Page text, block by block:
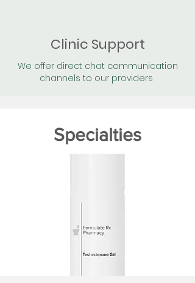
Clinic Support
We offer direct chat communication
channels to our providers
Specialties